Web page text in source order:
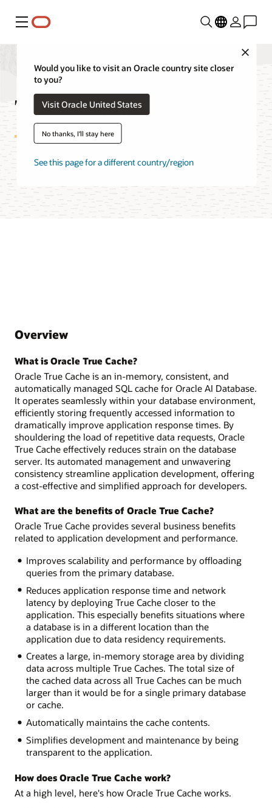
Menu
Would you like to visit an Oracle country site closer
to you?
Visit Oracle United States
No thanks, I'll stay here
See this page for a different country/region
True Cache FAQ
Try Oracle Cloud Free Tier
Overview
What is Oracle True Cache?
Oracle True Cache is an in-memory, consistent, and
automatically managed SQL cache for Oracle AI Database.
It operates seamlessly within your database environment,
efficiently storing frequently accessed information to
dramatically improve application response times. By
shouldering the load of repetitive data requests, Oracle
True Cache effectively reduces strain on the database
server. Its automated management and unwavering
consistency streamline application development, offering
a cost-effective and simplified approach for developers.
What are the benefits of Oracle True Cache?
Oracle True Cache provides several business benefits
related to application development and performance.
Improves scalability and performance by offloading
queries from the primary database.
Reduces application response time and network
latency by deploying True Cache closer to the
application. This especially benefits situations where
a database is in a different location than the
application due to data residency requirements.
Creates a large, in-memory storage area by dividing
data across multiple True Caches. The total size of
the cached data across all True Caches can be much
larger than it would be for a single primary database
or cache.
Automatically maintains the cache contents.
Simplifies development and maintenance by being
transparent to the application.
How does Oracle True Cache work?
At a high level, here's how Oracle True Cache works.